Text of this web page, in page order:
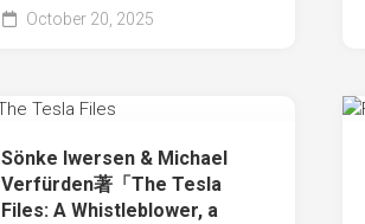
October 20, 2025
Sönke Iwersen & Michael
Verfürden著「The Tesla
Files: A Whistleblower, a